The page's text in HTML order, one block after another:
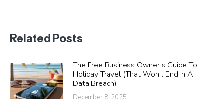
Related Posts
The Free Business Owner’s Guide To
Holiday Travel (That Won’t End In A
Data Breach)
December 8, 2025